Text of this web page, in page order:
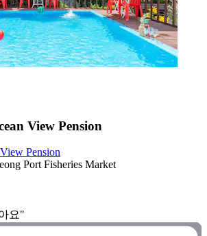
View Pension
Pension
Port Fisheries Market
요"